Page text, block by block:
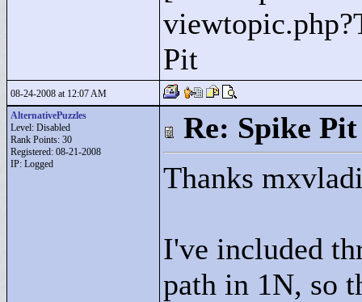
Pit
08-24-2008 at 12:07 AM
AlternativePuzzles
Level: Disabled
Rank Points: 30
Registered: 08-21-2008
IP: Logged
Re: Spike Pit
Thanks
I've included
path in 1N, so